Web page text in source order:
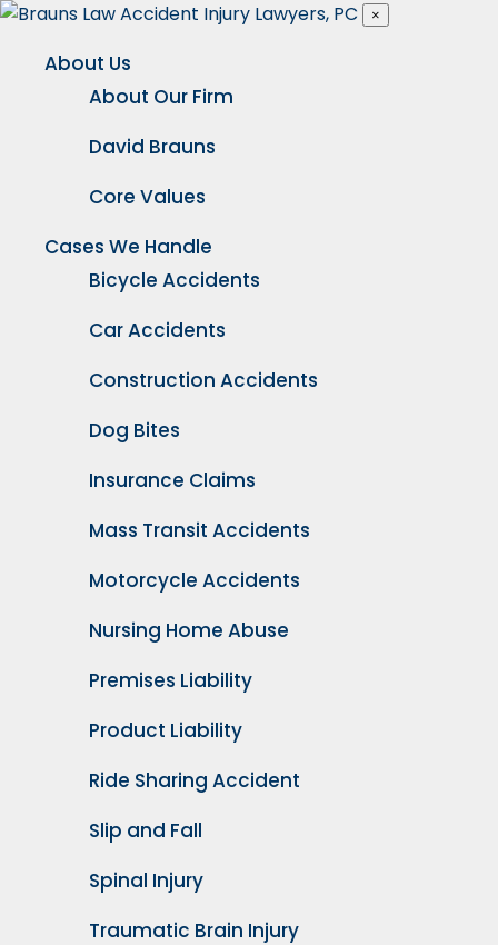
×
About Us
About Our Firm
David Brauns
Core Values
Cases We Handle
Bicycle Accidents
Car Accidents
Construction Accidents
Dog Bites
Insurance Claims
Mass Transit Accidents
Motorcycle Accidents
Nursing Home Abuse
Premises Liability
Product Liability
Ride Sharing Accident
Slip and Fall
Spinal Injury
Traumatic Brain Injury